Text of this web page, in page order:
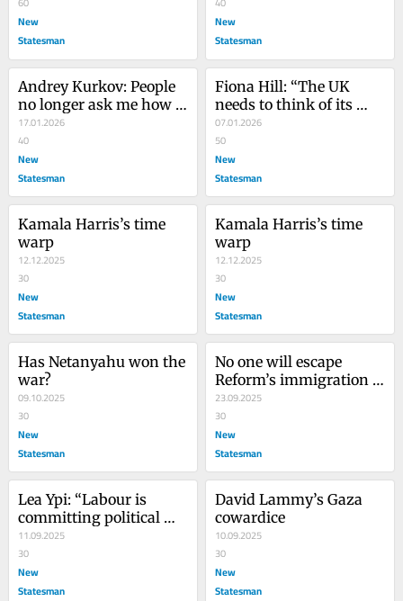
New
Statesman
New
Statesman
Andrey Kurkov: People
no longer ask me how
the Ukraine war will
end
17.01.2026
40
New
Statesman
Fiona Hill: “The UK
needs to think of its
own sovereignty”
07.01.2026
50
New
Statesman
Kamala Harris’s time
warp
12.12.2025
30
New
Statesman
Kamala Harris’s time
warp
12.12.2025
30
New
Statesman
Has Netanyahu won the
war?
09.10.2025
30
New
Statesman
No one will escape
Reform’s immigration
plans
23.09.2025
30
New
Statesman
Lea Ypi: “Labour is
committing political
suicide”
11.09.2025
30
New
Statesman
David Lammy’s Gaza
cowardice
10.09.2025
30
New
Statesman